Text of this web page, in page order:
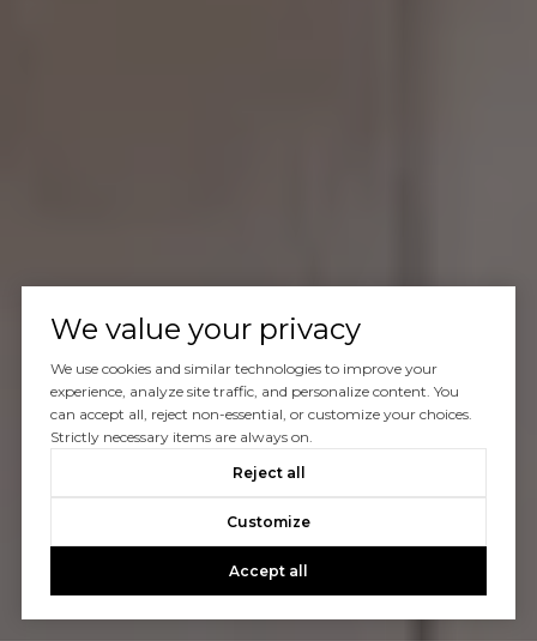
We value your privacy
We use cookies and similar technologies to improve your
experience, analyze site traffic, and personalize content. You
can accept all, reject non-essential, or customize your choices.
Strictly necessary items are always on.
Reject all
Customize
Accept all